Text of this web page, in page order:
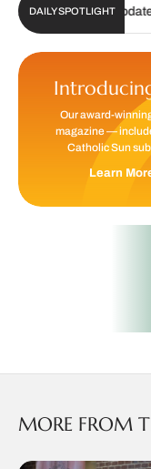
DAILY SPOTLIGHT
Digital Update | Aug. 6
Our award-
magazine —
Catholic Sun
Learn
MORE FROM